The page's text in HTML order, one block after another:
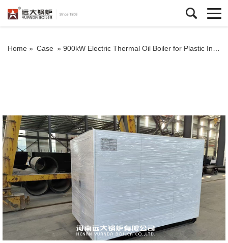
Home » Case » 900kW Electric Thermal Oil Boiler for Plastic Industry in Peru – High Efficiency Heating System